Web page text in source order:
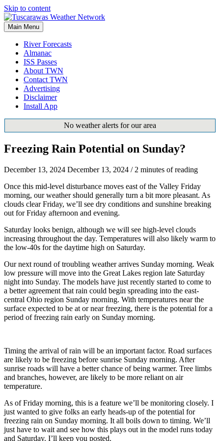
Skip to content
Main Menu
River Forecasts
Almanac
ISS Passes
About TWN
Contact TWN
Advertising
Disclaimer
Install App
No weather alerts for our area
Freezing Rain Potential on Sunday?
December 13, 2024 December 13, 2024 / 2 minutes of reading
Once this mid-level disturbance moves east of the Valley Friday
morning, our weather should generally turn a bit more pleasant. As
clouds clear Friday, we’ll see dry conditions and sunshine breaking
out for Friday afternoon and evening.
Saturday looks benign, although we will see high-level clouds
increasing throughout the day. Temperatures will also likely warm to
the low-40s for the daytime high on Saturday.
Our next round of troubling weather arrives Sunday morning. Weak
low pressure will move into the Great Lakes region late Saturday
night into Sunday. The models have just recently started to come to
a better agreement that rain could begin spreading into the east-
central Ohio region Sunday morning. With temperatures near the
surface expected to be at or near freezing, there is the potential for a
period of freezing rain early on Sunday morning.
Timing the arrival of rain will be an important factor. Road surfaces
are likely to be freezing before sunrise Sunday morning. After
sunrise roads will have a better chance of being warmer. Tree limbs
and branches, however, are likely to be more reliant on air
temperature.
As of Friday morning, this is a feature we’ll be monitoring closely. I
just wanted to give folks an early heads-up of the potential for
freezing rain on Sunday morning. It all boils down to timing. We’ll
just have to wait and see how this plays out in the model runs today
and Saturday. I’ll keep you posted.